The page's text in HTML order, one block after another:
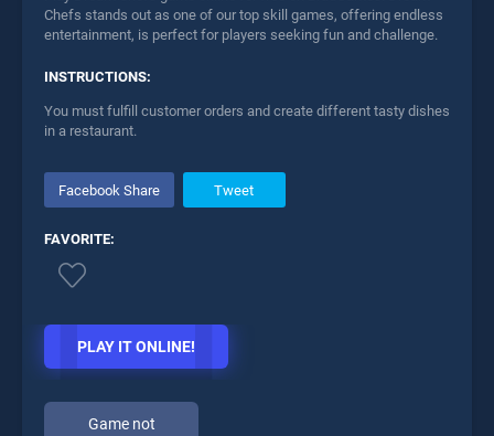
Chefs stands out as one of our top skill games, offering endless
entertainment, is perfect for players seeking fun and challenge.
INSTRUCTIONS:
You must fulfill customer orders and create different tasty dishes
in a restaurant.
Facebook Share Tweet
FAVORITE:
PLAY IT ONLINE!
Game not